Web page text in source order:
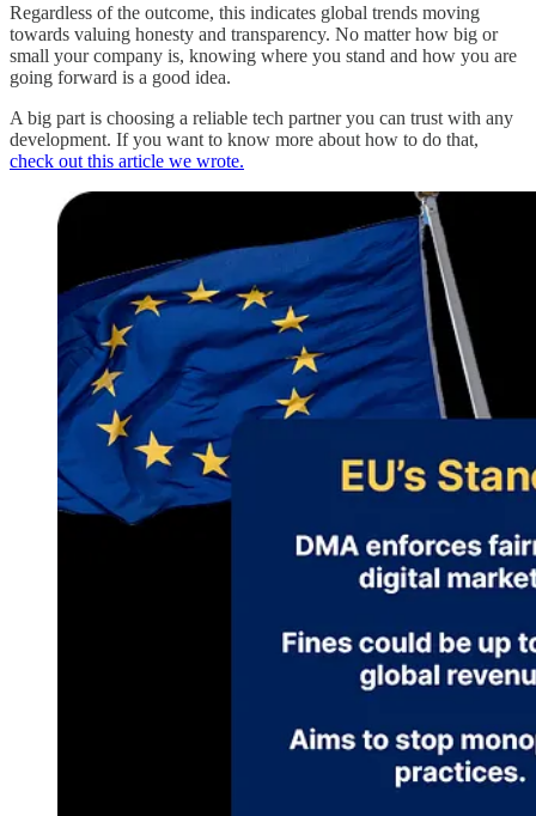
Regardless of the outcome, this indicates global trends moving
towards valuing honesty and transparency. No matter how big or
small your company is, knowing where you stand and how you are
going forward is a good idea.
A big part is choosing a reliable tech partner you can trust with any
development. If you want to know more about how to do that,
check out this article we wrote.